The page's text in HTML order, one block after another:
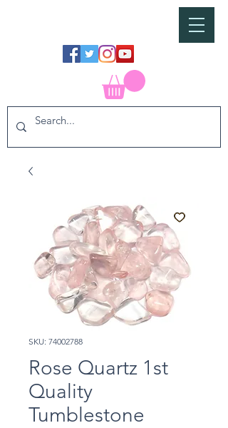
SKU: 74002788
Rose Quartz 1st
Quality
Tumblestone